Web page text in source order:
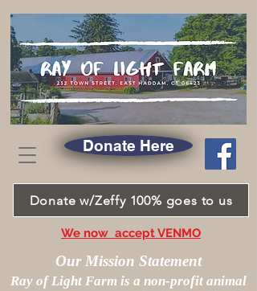
Donate Here
Our Mission Statement
Ray of Light Farm is a non-profit animal
We now accept VENMO
Donate w/Zeffy 100% goes to us